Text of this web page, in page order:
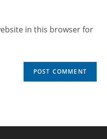
in this browser for